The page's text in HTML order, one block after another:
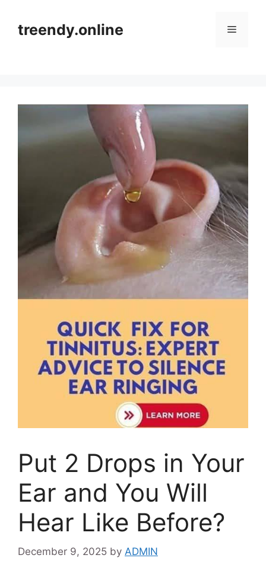
contenttreendy.online Menu
Put 2 Drops in Your
Ear and You Will
Hear Like Before?
December 9, 2025 by ADMIN